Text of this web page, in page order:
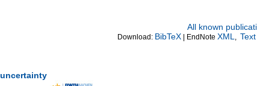
All known
Download: BibTeX | EndNote XML Text